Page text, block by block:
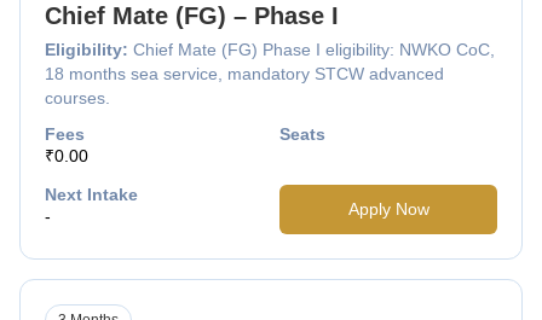
Chief Mate (FG) – Phase I
Eligibility: Chief Mate (FG) Phase I eligibility: NWKO CoC,
18 months sea service, mandatory STCW advanced
courses.
Fees
₹0.00
Seats
Next Intake
-
Apply Now